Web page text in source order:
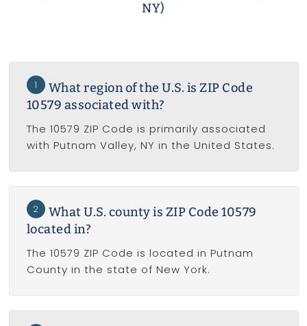
NY)
1
What region of the U.S. is ZIP Code
10579 associated with?
The 10579 ZIP Code is primarily associated
with Putnam Valley, NY in the United States.
2
What U.S. county is ZIP Code 10579
located in?
The 10579 ZIP Code is located in Putnam
County in the state of New York.